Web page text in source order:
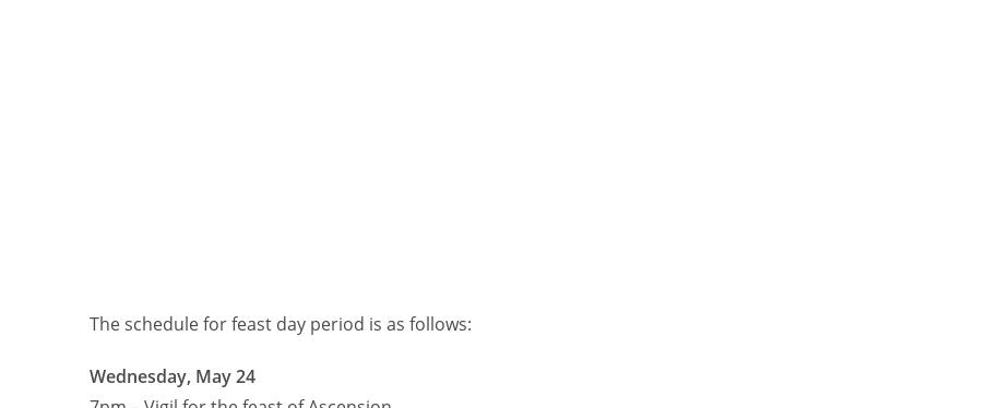
The schedule for feast day period is as follows:
Wednesday, May 24